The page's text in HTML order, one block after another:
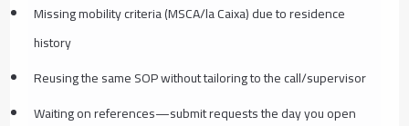
Missing mobility criteria (MSCA/la Caixa) due to residence
history
Reusing the same SOP without tailoring to the call/supervisor
Waiting on references—submit requests the day you open